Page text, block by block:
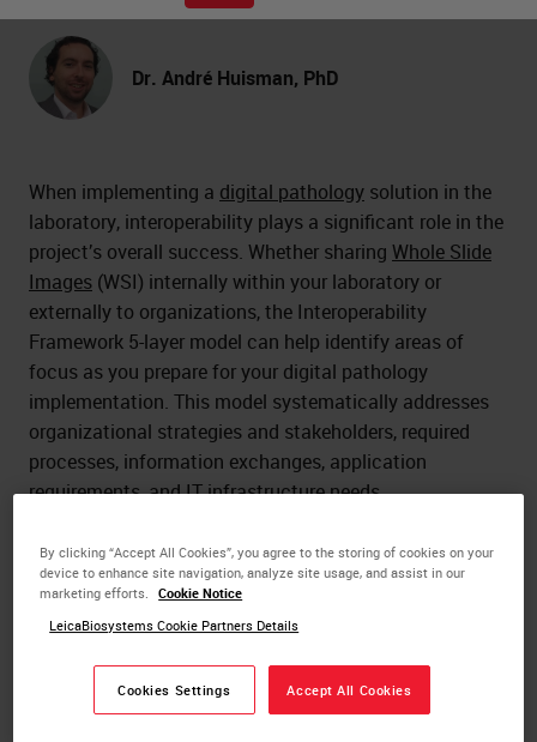
Dr. André Huisman, PhD
When implementing a digital pathology solution in the
laboratory, interoperability plays a significant role in the
project’s overall success. Whether sharing Whole Slide
Images (WSI) internally within your laboratory or
externally to organizations, the Interoperability
Framework 5-layer model can help identify areas of
focus as you prepare for your digital pathology
implementation. This model systematically addresses
organizational strategies and stakeholders, required
processes, information exchanges, application
requirements, and IT infrastructure needs.
What is digital pathology?
What is interoperability?
Internal and external aspects of
By clicking “Accept All Cookies”, you agree to the storing of cookies on your
device to enhance site navigation, analyze site usage, and assist in our
marketing efforts.
Cookie Notice
LeicaBiosystems Cookie Partners Details
Cookies Settings Accept All Cookies